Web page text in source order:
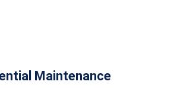
Maintenance